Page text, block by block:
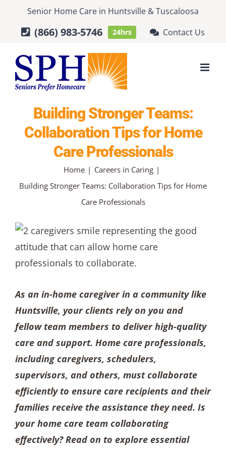
content
Senior Home Care in Huntsville &Tuscaloosa
(866) 983-5746 24hrs Contact Us
Building Stronger Teams:
Collaboration Tips for Home
Care Professionals
Home
Careers in Caring
Building Stronger Teams: Collaboration Tips for Home
Care Professionals
As an in-home caregiver in a community like
Huntsville, your clients rely on you and
fellow team members to deliver high-quality
care and support. Home care professionals,
including caregivers, schedulers,
supervisors, and others, must collaborate
efficiently to ensure care recipients and their
families receive the assistance they need. Is
your home care team collaborating
effectively? Read on to explore essential